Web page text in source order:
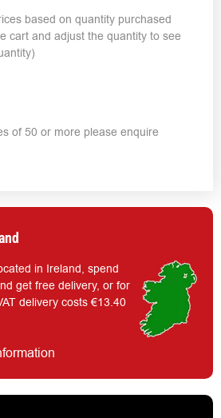
based on quantity purchased
cart and adjust the quantity to see
of 50 or more please enquire
in Ireland, spend
get free delivery, or for
delivery costs €13.40